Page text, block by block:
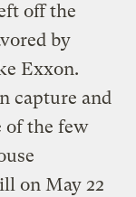
off the
by
Exxon.
capture and
of the few
on May 22